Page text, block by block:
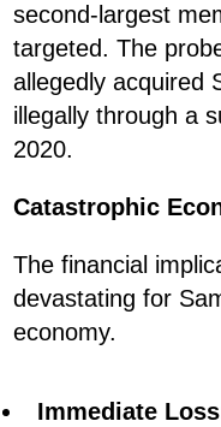
second-largest
targeted. The
allegedly acquired
illegally through a
2020.
Catastrophic
The financial
devastating for
economy.
Immediate